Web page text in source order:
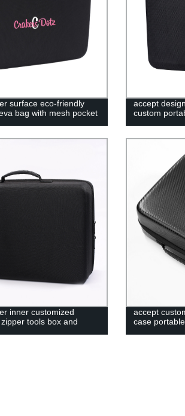
surface eco-friendly
bag with mesh pocket
accept
custom
inner customized
tools box and
accept
case